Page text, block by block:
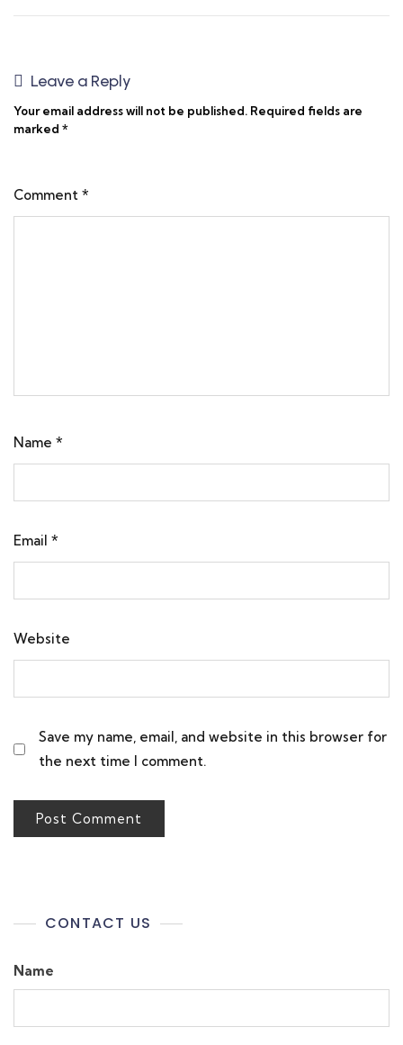
Leave a Reply
Your email address will not be published. Required fields are
marked *
Comment *
Name *
Email *
Website
Save my name, email, and website in this browser for
the next time I comment.
CONTACT US
Name